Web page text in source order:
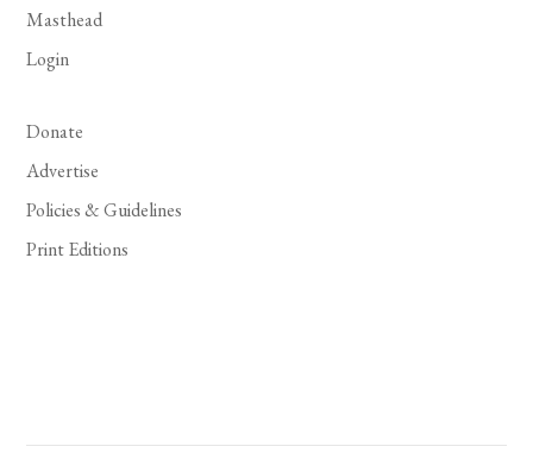
Masthead
Login
Donate
Advertise
Policies & Guidelines
Print Editions